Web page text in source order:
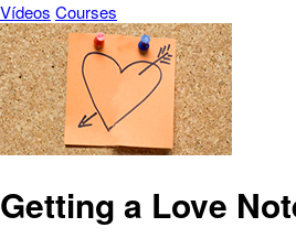
Vídeos Courses
Getting a Love